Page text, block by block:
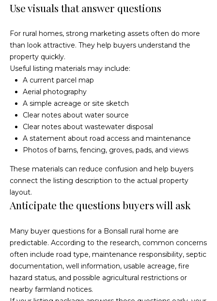
L
e
t
o
n
e
M
y
S
Use visuals that answer questions
For rural homes, strong marketing assets often do more
than look attractive. They help buyers understand the
property quickly.
Useful listing materials may include:
A current parcel map
Aerial photography
A simple acreage or site sketch
Clear notes about water source
Clear notes about wastewater disposal
A statement about road access and maintenance
Photos of barns, fencing, groves, pads, and views
These materials can reduce confusion and help buyers
connect the listing description to the actual property
layout.
Anticipate the questions buyers will ask
Many buyer questions for a Bonsall rural home are
predictable. According to the research, common concerns
often include road type, maintenance responsibility, septic
documentation, well information, usable acreage, fire
hazard status, and possible agricultural restrictions or
nearby farmland notices.
i
e
C
9
5
7
U
n
i
t
t
e
s